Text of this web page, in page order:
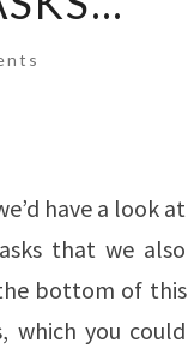
have a look at
that we also
bottom of this
which you could